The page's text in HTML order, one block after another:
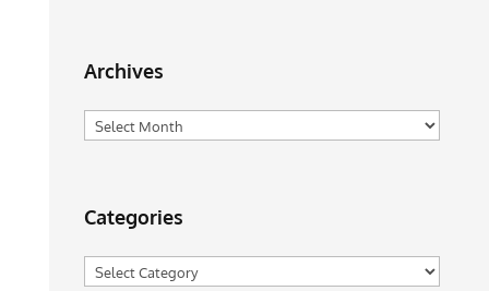
Archives
Archives
Categories
Categories